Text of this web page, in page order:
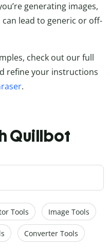
generating images,
lead to generic or off-
check out our full
refine your instructions
.
Quillbot
Tools Image Tools
Converter Tools